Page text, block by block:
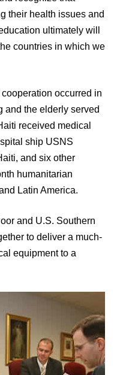
their health issues and
ultimately will
countries in which we
occurred in
and the elderly served
received medical
ship USNS
and six other
humanitarian
Latin America.
and U.S. Southern
to deliver a much-
equipment to a